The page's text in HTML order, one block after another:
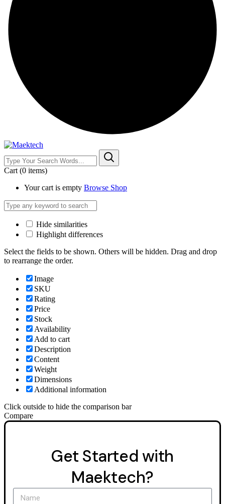
Cart (0 items)
Your cart is empty Browse Shop
Hide similarities
Highlight differences
Select the fields to be shown. Others will be hidden. Drag and drop
to rearrange the order.
Image
SKU
Rating
Price
Stock
Availability
Add to cart
Description
Content
Weight
Dimensions
Additional information
Click outside to hide the comparison bar
Compare
Get Started with
Maektech?